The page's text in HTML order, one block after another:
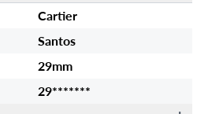
Cartier
Santos
29mm
29*******